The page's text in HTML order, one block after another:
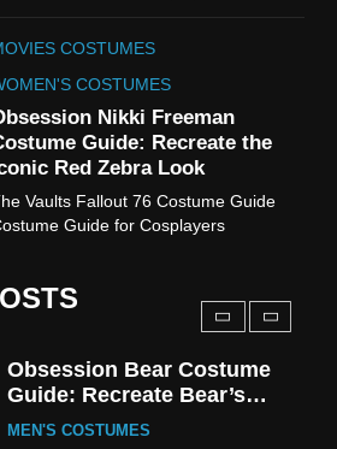
COSTUMES
COSTUMES
Nikki Freeman
Guide: Recreate the
Red Zebra Look
Vaults Fallout 76 Costume Guide
Guide for Cosplayers
Wednesday Season 3 Uncle
Fester Costume Guide
MEN'S COSTUMES
TV SERIES COSTUMES
Stranger Things Steve
Harrington Costume Guide
TV SERIES COSTUMES
Obsession Bear Costume
Guide: Recreate Bear’s
Cozy Hoodie Outfit
MEN'S COSTUMES